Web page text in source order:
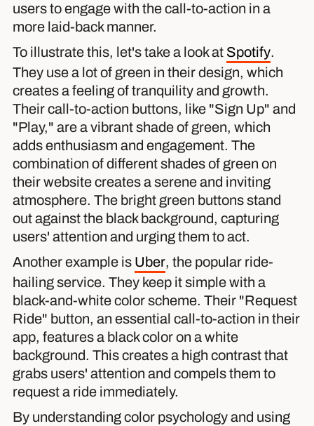
users to engage with the call-to-action in a
more laid-back manner.
To illustrate this, let's take a look at Spotify.
They use a lot of green in their design, which
creates a feeling of tranquility and growth.
Their call-to-action buttons, like "Sign Up" and
"Play," are a vibrant shade of green, which
adds enthusiasm and engagement. The
combination of different shades of green on
their website creates a serene and inviting
atmosphere. The bright green buttons stand
out against the black background, capturing
users' attention and urging them to act.
Another example is Uber, the popular ride-
hailing service. They keep it simple with a
black-and-white color scheme. Their "Request
Ride" button, an essential call-to-action in their
app, features a black color on a white
background. This creates a high contrast that
grabs users' attention and compels them to
request a ride immediately.
By understanding color psychology and using